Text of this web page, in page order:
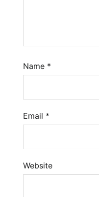
Name *
Email *
Website